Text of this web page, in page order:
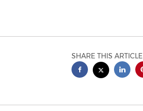
SHARE THIS ARTICLE